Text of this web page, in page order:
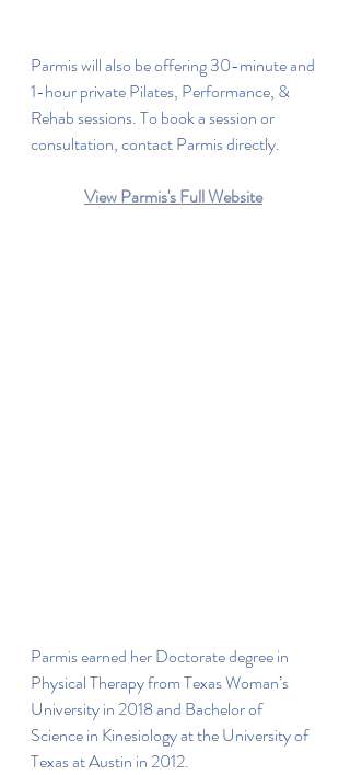
Parmis will also be offering 30-minute and
1-hour private Pilates, Performance, &
Rehab sessions. To book a session or
consultation, contact Parmis directly.
View Parmis's Full Website
Parmis earned her Doctorate degree in
Physical Therapy from Texas Woman’s
University in 2018 and Bachelor of
Science in Kinesiology at the University of
Texas at Austin in 2012.